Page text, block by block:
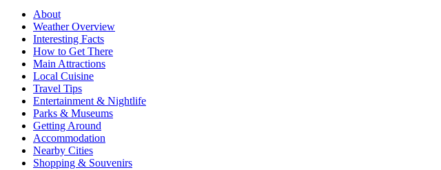
About
Weather Overview
Interesting Facts
How to Get There
Main Attractions
Local Cuisine
Travel Tips
Entertainment & Nightlife
Parks & Museums
Getting Around
Accommodation
Nearby Cities
Shopping & Souvenirs